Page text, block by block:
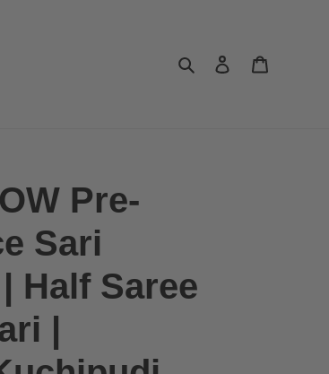
Search Log in
Pre-
Sari
Half Saree
|